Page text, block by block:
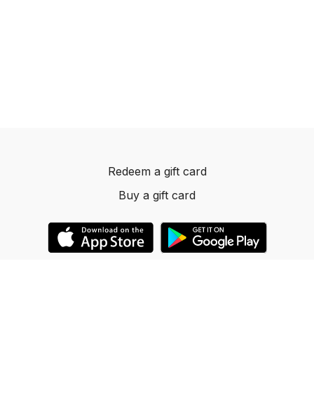
Redeem a gift card
Buy a gift card